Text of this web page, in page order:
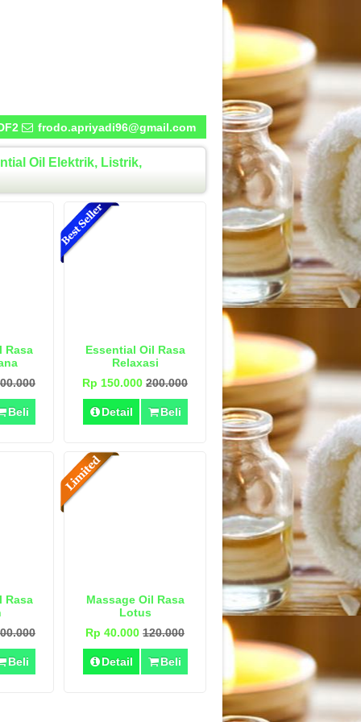
frodo.apriyadi96@gmail.com
Oil Elektrik, Listrik,
Rasa
Beli
Essential Oil Rasa
Relaxasi
Rp 150.000 200.000
Detail Beli
Rasa
Beli
Massage Oil Rasa
Lotus
Rp 40.000 120.000
Detail Beli